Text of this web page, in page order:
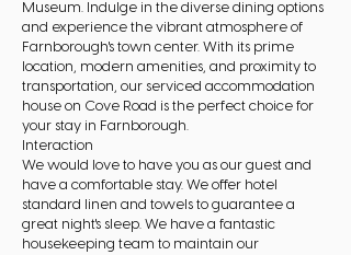
Museum. Indulge in the diverse dining options
and experience the vibrant atmosphere of
Farnborough's town center. With its prime
location, modern amenities, and proximity to
transportation, our serviced accommodation
house on Cove Road is the perfect choice for
your stay in Farnborough.
Interaction
We would love to have you as our guest and
have a comfortable stay. We offer hotel
standard linen and towels to guarantee a
great night's sleep. We have a fantastic
housekeeping team to maintain our